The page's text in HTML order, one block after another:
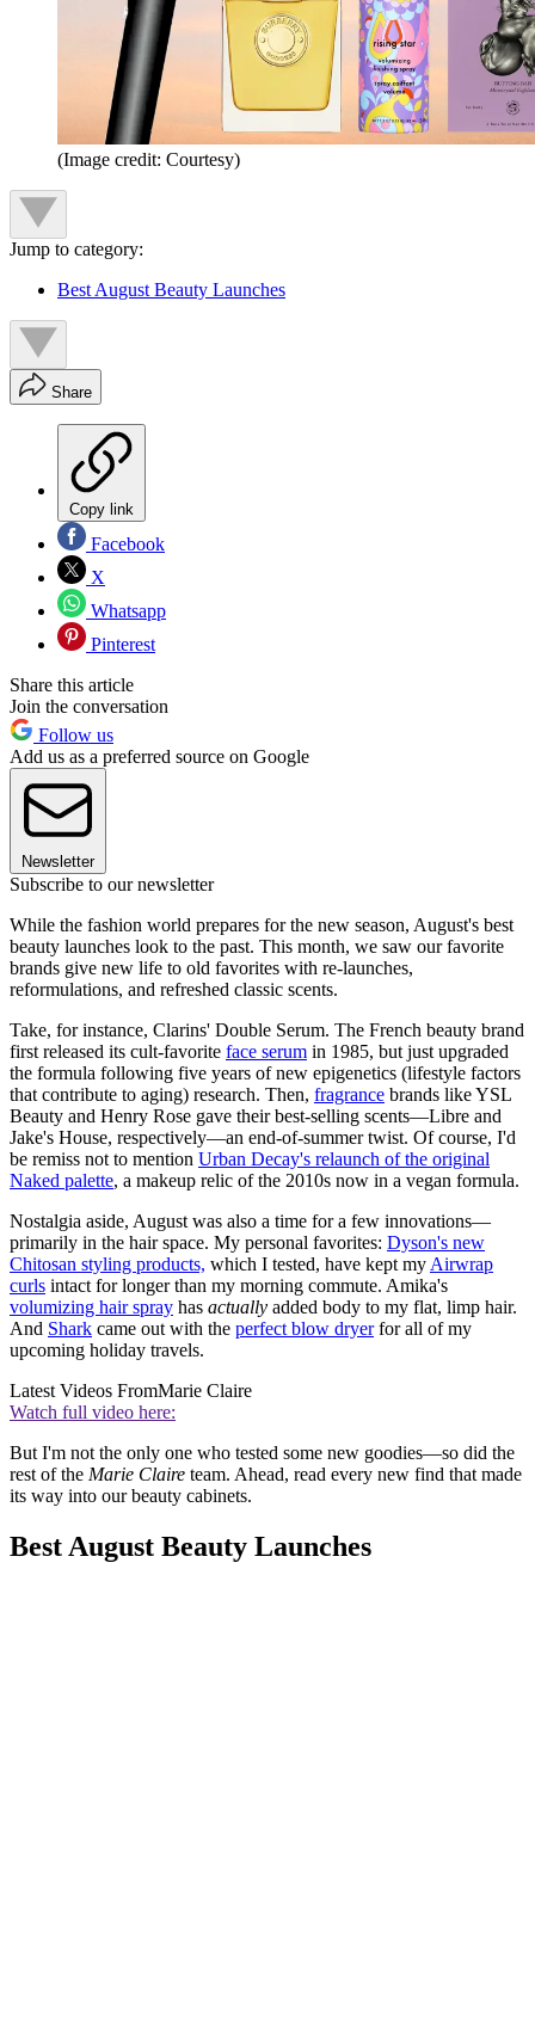
(Image credit: Courtesy)
Jump to category:
Best August Beauty Launches
Share
Copy link
Facebook
X
Whatsapp
Pinterest
Share this article
Join the conversation
Follow us
Add us as a preferred source on Google
Newsletter
Subscribe to our newsletter
While the fashion world prepares for the new season, August's best
beauty launches look to the past. This month, we saw our favorite
brands give new life to old favorites with re-launches,
reformulations, and refreshed classic scents.
Take, for instance, Clarins' Double Serum. The French beauty brand
first released its cult-favorite face serum in 1985, but just upgraded
the formula following five years of new epigenetics (lifestyle factors
that contribute to aging) research. Then, fragrance brands like YSL
Beauty and Henry Rose gave their best-selling scents—Libre and
Jake's House, respectively—an end-of-summer twist. Of course, I'd
be remiss not to mention Urban Decay's relaunch of the original
Naked palette, a makeup relic of the 2010s now in a vegan formula.
Nostalgia aside, August was also a time for a few innovations—
primarily in the hair space. My personal favorites: Dyson's new
Chitosan styling products, which I tested, have kept my Airwrap
curls intact for longer than my morning commute. Amika's
volumizing hair spray has actually added body to my flat, limp hair.
And Shark came out with the perfect blow dryerfor all of my
upcoming holiday travels.
Latest Videos FromMarie Claire
Watch full video here:
But I'm not the only one who tested some new goodies—so did the
rest of the Marie Claire team. Ahead, read every new find that made
its way into our beauty cabinets.
Best August Beauty Launches